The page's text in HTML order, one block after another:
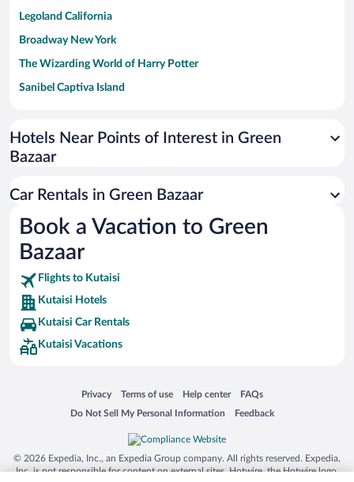
Legoland California
Broadway New York
The Wizarding World of Harry Potter
Sanibel Captiva Island
Universal Studios Florida
San Antonio SeaWorld
Busch Gardens Tampa Bay
SeaWorld® Orlando
Tolantongo Caves
Eleuthera and Harbour Island
Biltmore Estate
Blue Lagoon
Silver Dollar City
Lackland Air Force Base
Grand Teton National Park
San Diego Zoo
Hotels Near Points of Interest in Green
Bazaar
Car Rentals in Green Bazaar
Book a Vacation to Green
Bazaar
Flights to Kutaisi
Kutaisi Hotels
Kutaisi Car Rentals
Kutaisi Vacations
Privacy
Opens in a new window
Terms of use
Opens in a new window
Help center
Opens in a new window
FAQs
Opens in a new window
Do Not Sell My Personal Information
Opens in a new window Feedback
Opens in a new window
© 2026 Expedia, Inc., an Expedia Group company. All rights reserved. Expedia,
Inc. is not responsible for content on external sites. Hotwire, the Hotwire logo,